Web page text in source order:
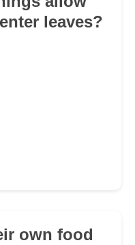
leaves?
own food